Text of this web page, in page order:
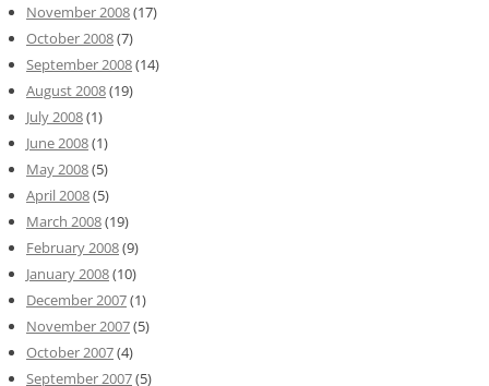
November 2008(17)
October 2008(7)
September 2008(14)
August 2008(19)
July 2008(1)
June 2008(1)
May 2008(5)
April 2008(5)
March 2008(19)
February 2008(9)
January 2008(10)
December 2007(1)
November 2007(5)
October 2007(4)
September 2007(5)